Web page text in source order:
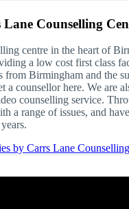
Lane Counselling
centre in the heart of
a low cost first class
from Birmingham and the
a counsellor here. We are
counselling service.
a range of issues, and
by Carrs Lane